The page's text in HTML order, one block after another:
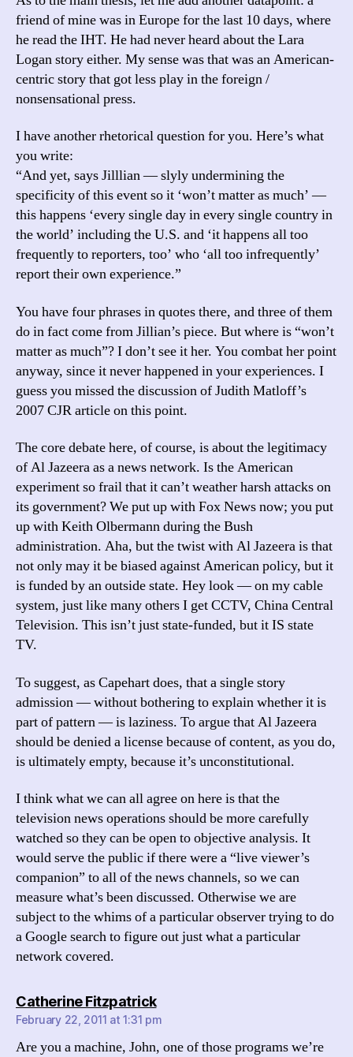
friend of mine was in Europe for the last 10 days, where
he read the IHT. He had never heard about the Lara
Logan story either. My sense was that was an American-
centric story that got less play in the foreign /
nonsensational press.
I have another rhetorical question for you. Here’s what
you write:
“And yet, says Jilllian — slyly undermining the
specificity of this event so it ‘won’t matter as much’ —
this happens ‘every single day in every single country in
the world’ including the U.S. and ‘it happens all too
frequently to reporters, too’ who ‘all too infrequently’
report their own experience.”
You have four phrases in quotes there, and three of them
do in fact come from Jillian’s piece. But where is “won’t
matter as much”? I don’t see it her. You combat her point
anyway, since it never happened in your experiences. I
guess you missed the discussion of Judith Matloff’s
2007 CJR article on this point.
The core debate here, of course, is about the legitimacy
of Al Jazeera as a news network. Is the American
experiment so frail that it can’t weather harsh attacks on
its government? We put up with Fox News now; you put
up with Keith Olbermann during the Bush
administration. Aha, but the twist with Al Jazeera is that
not only may it be biased against American policy, but it
is funded by an outside state. Hey look — on my cable
system, just like many others I get CCTV, China Central
Television. This isn’t just state-funded, but it IS state
TV.
To suggest, as Capehart does, that a single story
admission — without bothering to explain whether it is
part of pattern — is laziness. To argue that Al Jazeera
should be denied a license because of content, as you do,
is ultimately empty, because it’s unconstitutional.
I think what we can all agree on here is that the
television news operations should be more carefully
watched so they can be open to objective analysis. It
would serve the public if there were a “live viewer’s
companion” to all of the news channels, so we can
measure what’s been discussed. Otherwise we are
subject to the whims of a particular observer trying to do
a Google search to figure out just what a particular
network covered.
Catherine Fitzpatricksays:
February 22, 2011 at 1:31 pm
Are you a machine, John, one of those programs we’re